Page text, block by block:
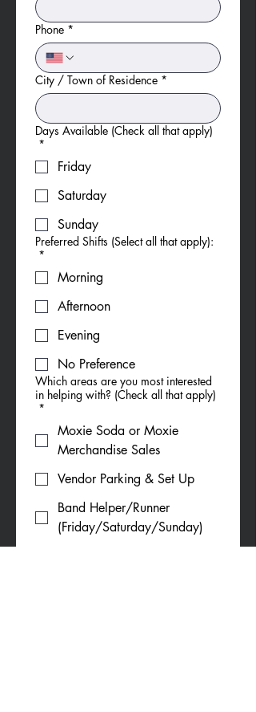
Phone *
City / Town of Residence *
Days Available (Check all that apply)
*
Friday
Saturday
Sunday
Preferred Shifts (Select all that apply):
*
Morning
Afternoon
Evening
No Preference
Which areas are you most interested
in helping with? (Check all that apply)
*
Moxie Soda or Moxie
Merchandise Sales
Vendor Parking & Set Up
Band Helper/Runner
(Friday/Saturday/Sunday)